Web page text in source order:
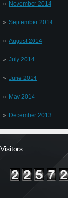
November 2014
September 2014
August 2014
July 2014
June 2014
May 2014
December 2013
Visitors